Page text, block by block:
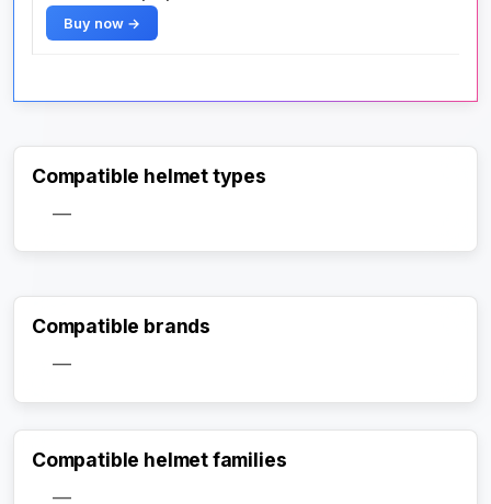
Buy now →
Compatible helmet types
—
Compatible brands
—
Compatible helmet families
—